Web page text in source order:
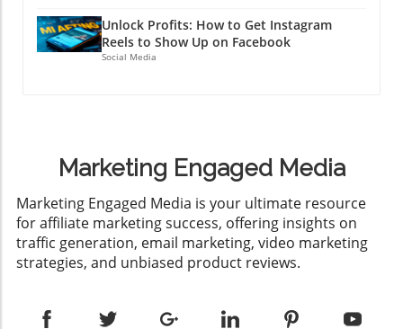
Unlock Profits: How to Get Instagram
Reels to Show Up on Facebook
Social Media
Marketing Engaged Media
​Marketing Engaged Media is your ultimate resource
for affiliate marketing success, offering insights on
traffic generation, email marketing, video marketing
strategies, and unbiased product reviews.